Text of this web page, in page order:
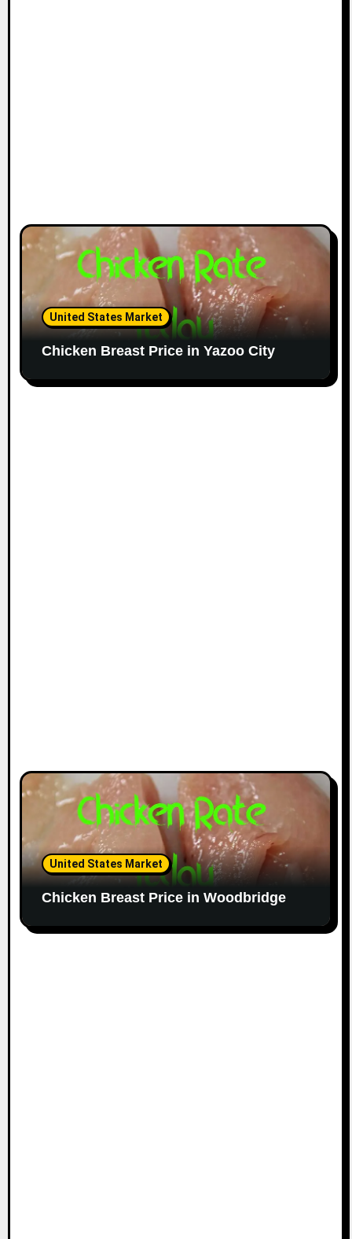
United States Market
Chicken Breast Price in Yazoo City
United States Market
Chicken Breast Price in Woodbridge